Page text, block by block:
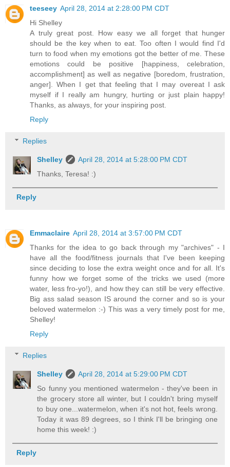
teeseey April 28, 2014 at 2:28:00 PM CDT
Hi Shelley
A truly great post. How easy we all forget that hunger
should be the key when to eat. Too often I would find I'd
turn to food when my emotions got the better of me. These
emotions could be positive [happiness, celebration,
accomplishment] as well as negative [boredom, frustration,
anger]. When I get that feeling that I may overeat I ask
myself if I really am hungry, hurting or just plain happy!
Thanks, as always, for your inspiring post.
Reply
Replies
Shelley
April 28, 2014 at 5:28:00 PM CDT
Thanks, Teresa! :)
Reply
Emmaclaire April 28, 2014 at 3:57:00 PM CDT
Thanks for the idea to go back through my "archives" - I
have all the food/fitness journals that I've been keeping
since deciding to lose the extra weight once and for all. It's
funny how we forget some of the tricks we used (more
water, less fro-yo!), and how they can still be very effective.
Big ass salad season IS around the corner and so is your
beloved watermelon :-) This was a very timely post for me,
Shelley!
Reply
Replies
Shelley
April 28, 2014 at 5:29:00 PM CDT
So funny you mentioned watermelon - they've been in
the grocery store all winter, but I couldn't bring myself
to buy one...watermelon, when it's not hot, feels wrong.
Today it was 89 degrees, so I think I'll be bringing one
home this week! :)
Reply